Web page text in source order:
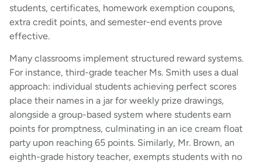
students, certificates, homework exemption coupons,
extra credit points, and semester-end events prove
effective.
Many classrooms implement structured reward systems.
For instance, third-grade teacher Ms. Smith uses a dual
approach: individual students achieving perfect scores
place their names in a jar for weekly prize drawings,
alongside a group-based system where students earn
points for promptness, culminating in an ice cream float
party upon reaching 65 points. Similarly, Mr. Brown, an
eighth-grade history teacher, exempts students with no